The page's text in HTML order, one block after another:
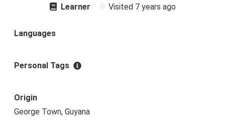
Learner Visited 7 years ago
Languages
Personal Tags
Origin
George Town, Guyana